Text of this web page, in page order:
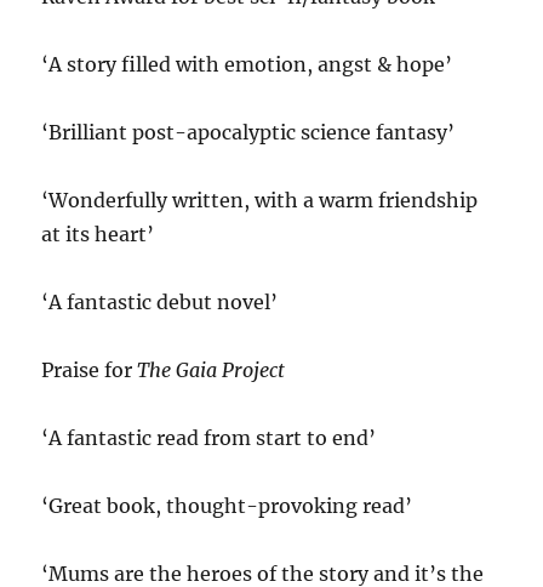
‘A story filled with emotion, angst & hope’
‘Brilliant post-apocalyptic science fantasy’
‘Wonderfully written, with a warm friendship
at its heart’
‘A fantastic debut novel’
Praise forThe Gaia Project
‘A fantastic read from start to end’
‘Great book, thought-provoking read’
‘Mums are the heroes of the story and it’s the